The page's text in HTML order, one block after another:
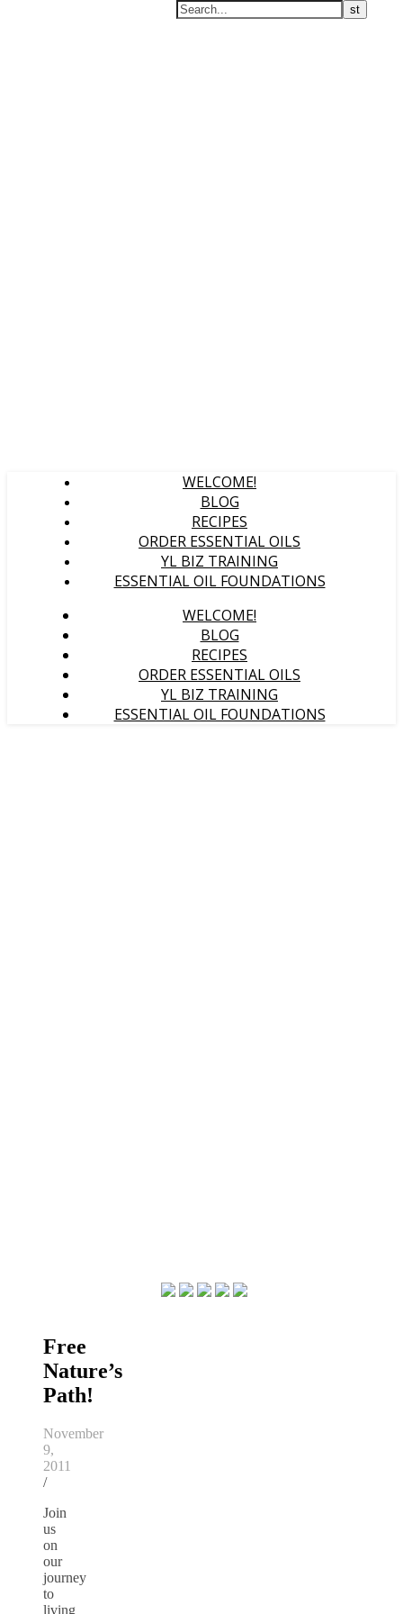
WELCOME!
BLOG
RECIPES
ORDER ESSENTIAL OILS
YL BIZ TRAINING
ESSENTIAL OIL FOUNDATIONS
WELCOME!
BLOG
RECIPES
ORDER ESSENTIAL OILS
YL BIZ TRAINING
ESSENTIAL OIL FOUNDATIONS
Free
Nature’s
Path!
November
9,
2011
/
Join
us
on
our
journey
to
living